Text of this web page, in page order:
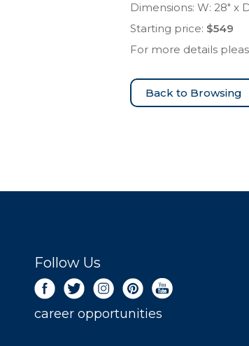
Dimensions: W: 28″ x
Starting price: $549
For more details
Follow Us
career opportunities